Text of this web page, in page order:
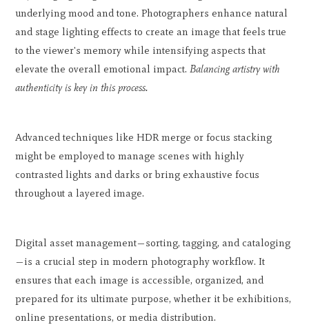
underlying mood and tone. Photographers enhance natural
and stage lighting effects to create an image that feels true
to the viewer's memory while intensifying aspects that
elevate the overall emotional impact.Balancing artistry with
authenticity is key in this process.
Advanced techniques like HDR merge or focus stacking
might be employed to manage scenes with highly
contrasted lights and darks or bring exhaustive focus
throughout a layered image.
Digital asset management—sorting, tagging, and cataloging
—is a crucial step in modern photography workflow. It
ensures that each image is accessible, organized, and
prepared for its ultimate purpose, whether it be exhibitions,
online presentations, or media distribution.